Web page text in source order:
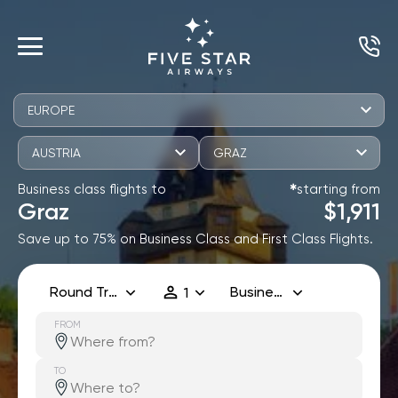
EUROPE
AUSTRIA GRAZ
Business class flights to
Graz
✱starting from
$1,911
Save up to 75% on Business Class and First Class Flights.
Round Trip 1 Business
FROM
TO